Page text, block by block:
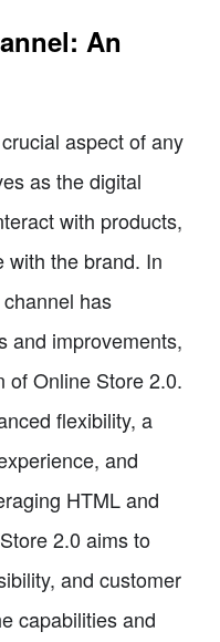
An
aspect of any
as the digital
with products,
with the brand. In
has
and improvements,
of Online Store 2.0.
flexibility, a
and
HTML and
2.0 aims to
and customer
capabilities and